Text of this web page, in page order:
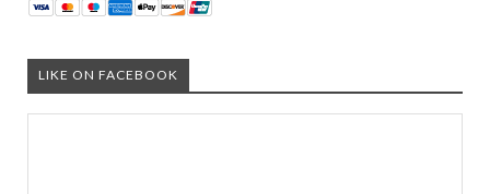
LIKE ON FACEBOOK